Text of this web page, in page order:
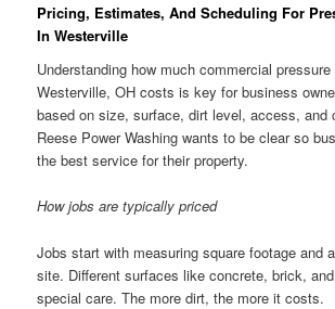
Pricing, Estimates, And Scheduling For
In Westerville
Understanding how much commercial
Westerville, OH costs is key for business
based on size, surface, dirt level, access, and
Reese Power Washing wants to be clear so
the best service for their property.
How jobs are typically priced
Jobs start with measuring square footage and
site. Different surfaces like concrete, brick,
special care. The more dirt, the more it costs.